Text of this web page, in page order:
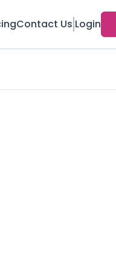
Contact Us Login